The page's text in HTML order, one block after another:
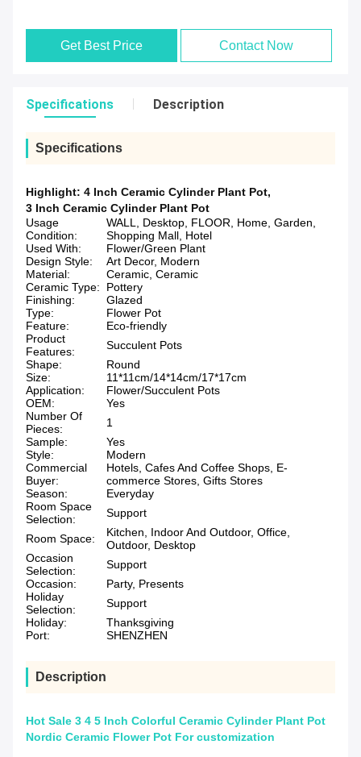
Get Best Price Contact Now
Specifications Description
Specifications
Highlight: 4 Inch Ceramic Cylinder Plant Pot,
3 Inch Ceramic Cylinder Plant Pot
Usage
Condition:
WALL, Desktop, FLOOR, Home, Garden,
Shopping Mall, Hotel
Used With:
Flower/Green Plant
Design Style:
Art Decor, Modern
Material:
Ceramic, Ceramic
Ceramic Type:
Pottery
Finishing:
Glazed
Type:
Flower Pot
Feature:
Eco-friendly
Product
Features:
Succulent Pots
Shape:
Round
Size:
11*11cm/14*14cm/17*17cm
Application:
Flower/Succulent Pots
OEM:
Yes
Number Of
Pieces:
1
Sample:
Yes
Style:
Modern
Commercial
Buyer:
Hotels, Cafes And Coffee Shops, E-
commerce Stores, Gifts Stores
Season:
Everyday
Room Space
Selection:
Support
Room Space:
Kitchen, Indoor And Outdoor, Office,
Outdoor, Desktop
Occasion
Selection:
Support
Occasion:
Party, Presents
Holiday
Selection:
Support
Holiday:
Thanksgiving
Port:
SHENZHEN
Description
Hot Sale 3 4 5 Inch Colorful Ceramic Cylinder Plant Pot
Nordic Ceramic Flower Pot For customization